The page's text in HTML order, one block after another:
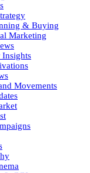
& Buying
Marketing
Insights
Movements